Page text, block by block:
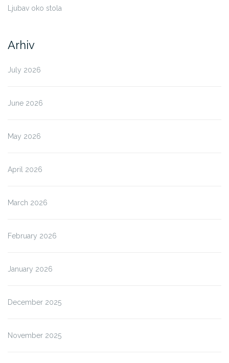
Ljubav oko stola
Arhiv
July 2026
June 2026
May 2026
April 2026
March 2026
February 2026
January 2026
December 2025
November 2025